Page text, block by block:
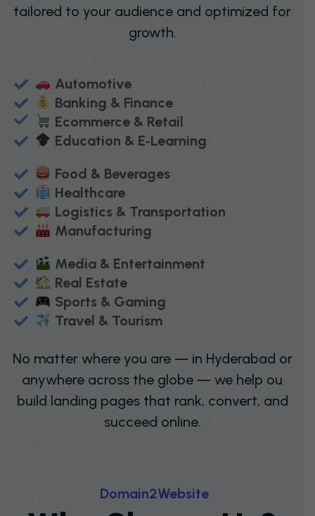
tailored to your audience and optimized for
growth.
Automotive
Banking & Finance
Ecommerce & Retail
Education & E‑Learning
Food & Beverages
Healthcare
Logistics & Transportation
Manufacturing
Media & Entertainment
Real Estate
Sports & Gaming
Travel & Tourism
No matter where you are — in Hyderabad or
anywhere across the globe — we help ou
build landing pages that rank, convert, and
succeed online.
DOMAIN2WEBSITE